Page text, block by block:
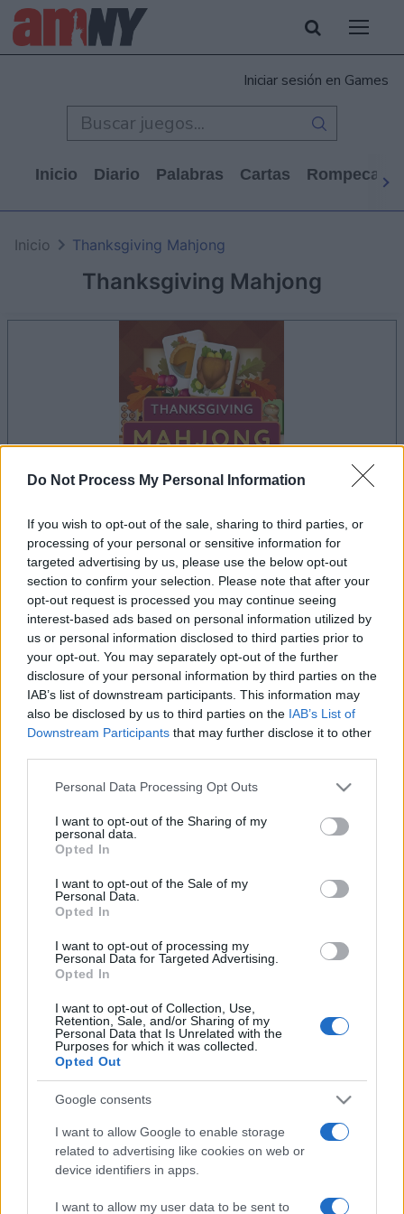
Do Not Process My Personal Information
If you wish to opt-out of the sale, sharing to third parties, or
processing of your personal or sensitive information for
targeted advertising by us, please use the below opt-out
section to confirm your selection. Please note that after your
opt-out request is processed you may continue seeing
interest-based ads based on personal information utilized by
us or personal information disclosed to third parties prior to
your opt-out. You may separately opt-out of the further
disclosure of your personal information by third parties on the
IAB’s list of downstream participants. This information may
also be disclosed by us to third parties on the IAB’s List of
Downstream Participants that may further disclose it to other
Please note that this website/app uses one or more Google
not limited to your visit or usage behaviour. You may click to
grant or deny consent to Google and its third-party tags to
use your data for below specified purposes in below Google
consent section.
Personal Data Processing Opt Outs
I want to opt-out of the Sharing of my
personal data.
Opted In
I want to opt-out of the Sale of my
Personal Data.
Opted In
I want to opt-out of processing my
Personal Data for Targeted Advertising.
Opted In
I want to opt-out of Collection, Use,
Retention, Sale, and/or Sharing of my
Personal Data that Is Unrelated with the
Purposes for which it was collected.
Opted Out
Google consents
I want to allow Google to enable storage
related to advertising like cookies on web or
device identifiers in apps.
I want to allow my user data to be sent to
Iniciar sesión en Games
Inicio Diario Palabras Cartas
Thanksgiving Mahjong
Inicio Thanksgiving Mahjong
la partida empezará después de este anuncio
Anuncio
Si juegas a Thanksgiving Mahjong,
también podría gustarte:
Ver todos
Récords
Hoy Esta semana Este mes
Thanksgiving Mahjong